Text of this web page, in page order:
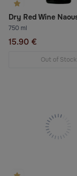
750 ml
15.90 €
Out of Stock